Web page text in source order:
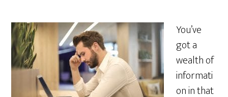
You’ve
got a
wealth of
informati
on in that